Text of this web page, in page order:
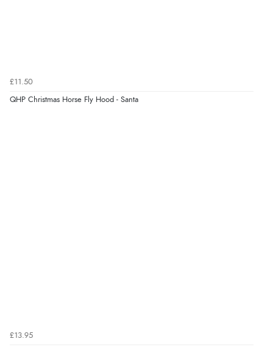
£11.50
QHP Christmas Horse Fly Hood - Santa
£13.95